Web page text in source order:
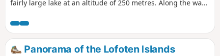
fairly large lake at an altitude of 250 metres. Along the way,
mountains of the Lofoten Islands.
Panorama of the Lofoten Islands